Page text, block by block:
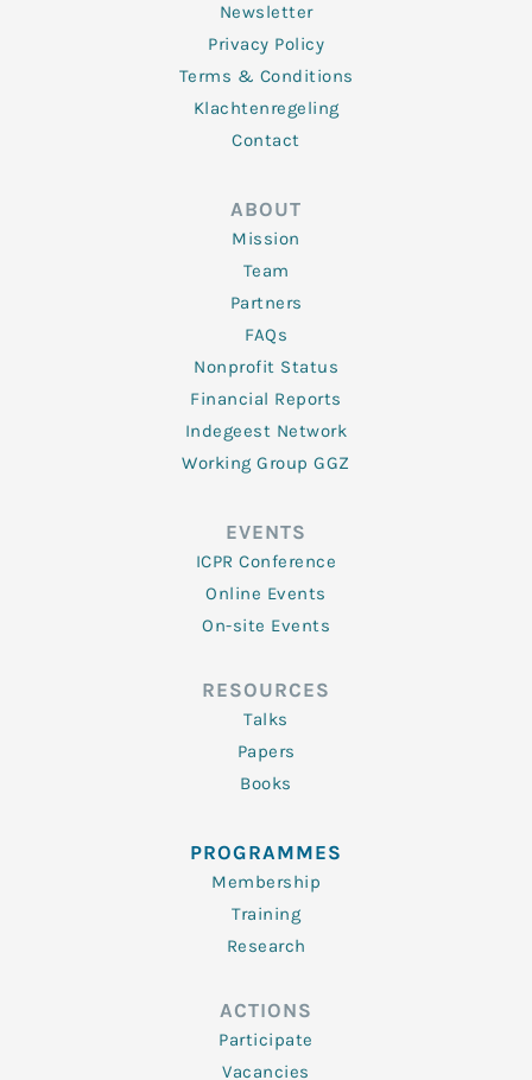
Newsletter
Privacy Policy
Terms & Conditions
Klachtenregeling
Contact
ABOUT
Mission
Team
Partners
FAQs
Nonprofit Status
Financial Reports
Indegeest Network
Working Group GGZ
EVENTS
ICPR Conference
Online Events
On-site Events
RESOURCES
Talks
Papers
Books
PROGRAMMES
Membership
Training
Research
ACTIONS
Participate
Vacancies